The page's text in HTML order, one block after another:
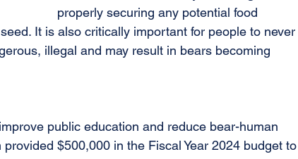
properly securing any potential food
It is also critically important for people to never
illegal and may result in bears becoming
public education and reduce bear-human
$500,000 in the Fiscal Year 2024 budget to